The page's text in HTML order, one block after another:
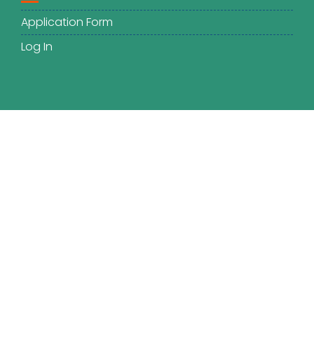
Application Form
Log In